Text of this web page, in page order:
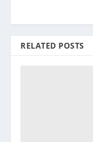
RELATED POSTS